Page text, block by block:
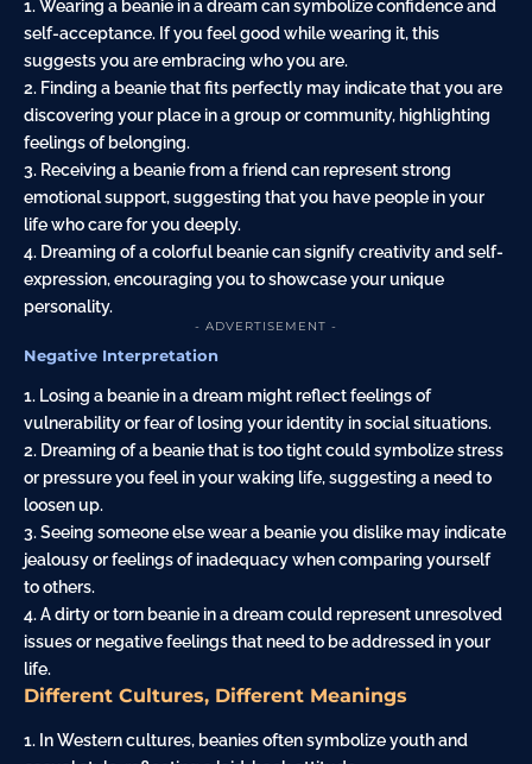
1. Wearing a beanie in a dream can symbolize confidence and
self-acceptance. If you feel good while wearing it, this
suggests you are embracing who you are.
2. Finding a beanie that fits perfectly may indicate that you are
discovering your place in a group or community, highlighting
feelings of belonging.
3. Receiving a beanie from a friend can represent strong
emotional support, suggesting that you have people in your
life who care for you deeply.
4. Dreaming of a colorful beanie can signify creativity and self-
expression, encouraging you to showcase your unique
personality.
- ADVERTISEMENT -
Negative Interpretation
1. Losing a beanie in a dream might reflect feelings of
vulnerability or fear of losing your identity in social situations.
2. Dreaming of a beanie that is too tight could symbolize stress
or pressure you feel in your waking life, suggesting a need to
loosen up.
3. Seeing someone else wear a beanie you dislike may indicate
jealousy or feelings of inadequacy when comparing yourself
to others.
4. A dirty or torn beanie in a dream could represent unresolved
issues or negative feelings that need to be addressed in your
life.
Different Cultures, Different Meanings
1. In Western cultures, beanies often symbolize youth and